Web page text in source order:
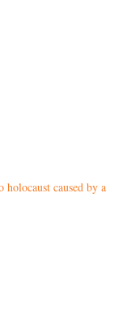
caused by a